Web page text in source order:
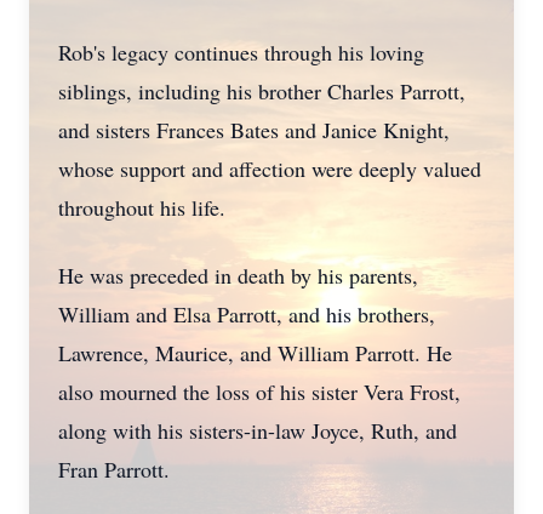
Rob's legacy continues through his loving
siblings, including his brother Charles Parrott,
and sisters Frances Bates and Janice Knight,
whose support and affection were deeply valued
throughout his life.
He was preceded in death by his parents,
William and Elsa Parrott, and his brothers,
Lawrence, Maurice, and William Parrott. He
also mourned the loss of his sister Vera Frost,
along with his sisters-in-law Joyce, Ruth, and
Fran Parrott.